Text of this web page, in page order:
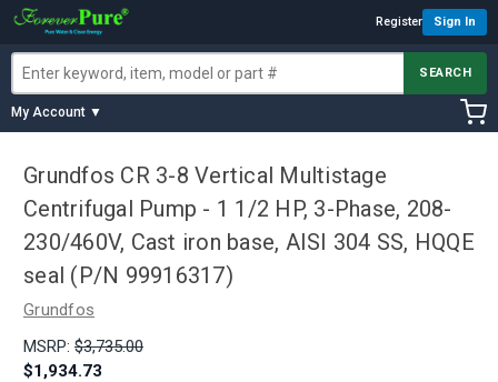
Register Sign In
SEARCH
My Account ▼
Grundfos CR 3-8 Vertical Multistage
Centrifugal Pump - 1 1/2 HP, 3-Phase, 208-
230/460V, Cast iron base, AISI 304 SS, HQQE
seal (P/N 99916317)
Grundfos
MSRP: $3,735.00
$1,934.73